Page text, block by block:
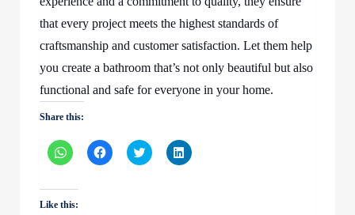
that every project meets the highest standards of
craftsmanship and customer satisfaction. Let them help
you create a bathroom that’s not only beautiful but also
functional and safe for everyone in your home.
Share this:
Click
to
WhatsApp
(Opens
in
Click
to
Click
to
Click
to
Like this: